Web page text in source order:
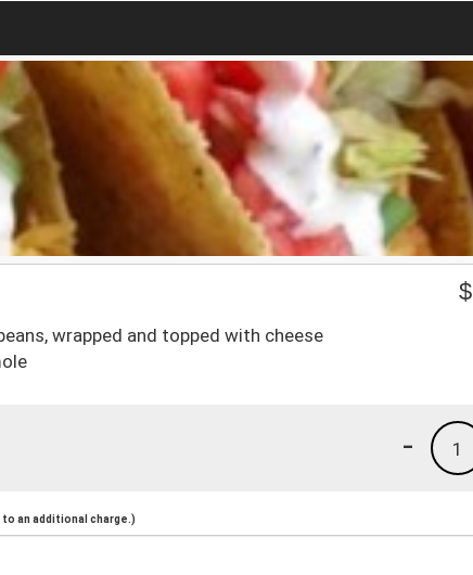
wrapped and topped with cheese
$
1
-
an additional charge.)